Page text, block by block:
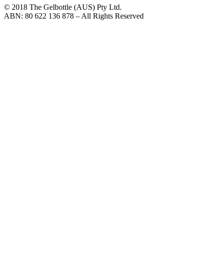
© 2018 The Gelbottle (AUS) Pty Ltd.
ABN: 80 622 136 878 – All Rights Reserved